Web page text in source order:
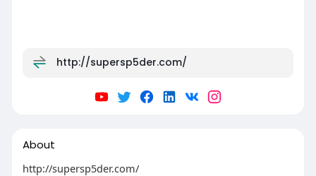
http://supersp5der.com/
About
http://supersp5der.com/